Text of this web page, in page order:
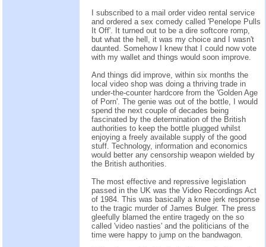
I subscribed to a mail order video rental service
and ordered a sex comedy called 'Penelope Pulls
It Off'. It turned out to be a dire softcore romp,
but what the hell, it was my choice and I wasn't
daunted. Somehow I knew that I could now vote
with my wallet and things would soon improve.
And things did improve, within six months the
local video shop was doing a thriving trade in
under-the-counter hardcore from the 'Golden Age
of Porn'. The genie was out of the bottle, I would
spend the next couple of decades being
fascinated by the determination of the British
authorities to keep the bottle plugged whilst
enjoying a freely available supply of the good
stuff. Technology, information and economics
would better any censorship weapon wielded by
the British authorities.
The most effective and repressive legislation
passed in the UK was the Video Recordings Act
of 1984. This was basically a knee jerk response
to the tragic murder of James Bulger. The press
gleefully blamed the entire tragedy on the so
called 'video nasties' and the politicians of the
time were happy to jump on the bandwagon.